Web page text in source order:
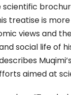
scientific
treatise is
views and
social life of
aimed at